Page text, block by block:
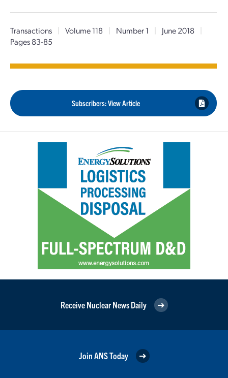
Transactions | Volume 118 | Number 1 | June 2018
|
Pages 83-85
Subscribers: View Article
Receive Nuclear News Daily
Join ANS Today